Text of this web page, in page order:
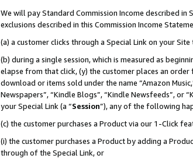
We will pay Standard Commission Income described in
exclusions described in this Commission Income
(a) a customer clicks through a Special Link on your Site
(b) during a single session, which is measured as
elapse from that click, (y) the customer places an
download or items sold under the name “Amazon
Newspapers”, “Kindle Blogs”, “Kindle Newsfeeds”, or
your Special Link (a “Session”), any of the following
(c) the customer purchases a Product via our 1-Click
(i) the customer purchases a Product by adding a
through of the Special Link, or